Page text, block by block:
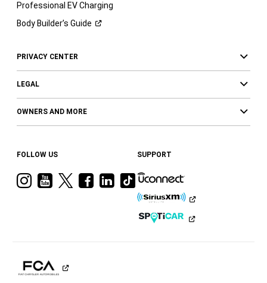
Professional EV Charging
Body Builder’s Guide
PRIVACY CENTER
LEGAL
OWNERS AND MORE
FOLLOW US
VisitVisitVisitVisit
Facebook
Visit
Ram
LinkedIn
Visit
Ram
on
Tiktok
SUPPORT